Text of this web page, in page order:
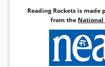
Reading Rockets is
from the National